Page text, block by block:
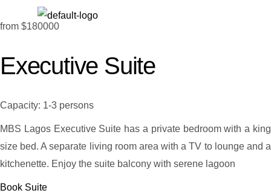
from $180000
Executive Suite
Capacity: 1-3 persons
MBS Lagos Executive Suite has a private bedroom with a king
size bed. A separate living room area with a TV to lounge and a
kitchenette. Enjoy the suite balcony with serene lagoon
Book Suite